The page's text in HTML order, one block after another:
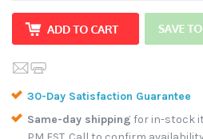
30-Day Satisfaction Guarantee
Same-day shipping for in-stock